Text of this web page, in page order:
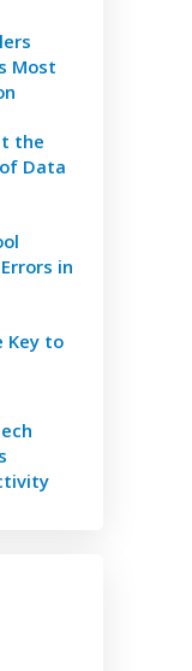
Most
the
Data
in
Key to